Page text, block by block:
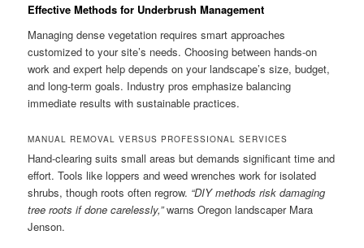
Effective Methods for Underbrush Management
Managing dense vegetation requires smart approaches
customized to your site’s needs. Choosing between hands-on
work and expert help depends on your landscape’s size, budget,
and long-term goals. Industry pros emphasize balancing
immediate results with sustainable practices.
MANUAL REMOVAL VERSUS PROFESSIONAL SERVICES
Hand-clearing suits small areas but demands significant time and
effort. Tools like loppers and weed wrenches work for isolated
shrubs, though roots often regrow. “DIY methods risk damaging
tree roots if done carelessly,”warns Oregon landscaper Mara
Jenson.